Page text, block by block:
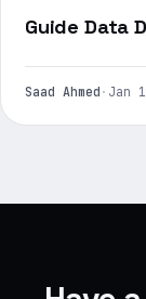
Guide Data
Saad Ahmed · Jan